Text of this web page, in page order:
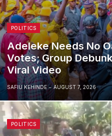
POLITICS
Adeleke Needs No
Votes; Group
Viral Video
SAFIU KEHINDE AUGUST 7, 2026
POLITICS